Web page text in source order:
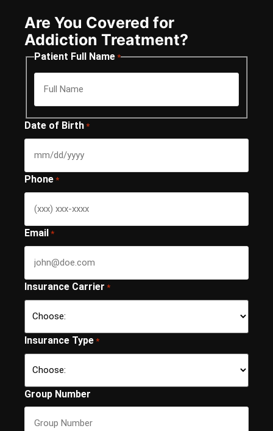
Are You Covered for
Addiction Treatment?
Patient Full Name *
Date of Birth *
Phone *
Email *
Insurance Carrier *
Insurance Type *
Group Number